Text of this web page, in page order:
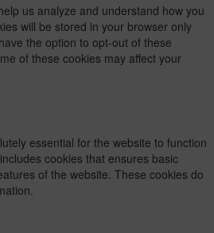
us analyze and understand how you
will be stored in your browser only
the option to opt-out of these
of these cookies may affect your
essential for the website to function
cookies that ensures basic
of the website. These cookies do